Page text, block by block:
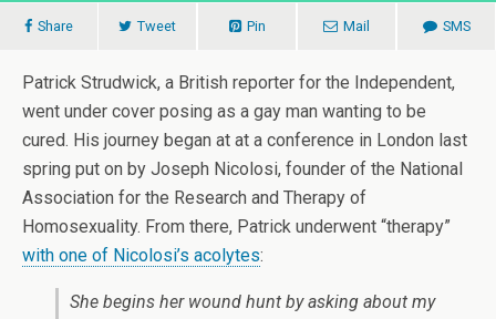
Share Tweet Pin Mail SMS
Patrick Strudwick, a British reporter for the Independent,
went under cover posing as a gay man wanting to be
cured. His journey began at at a conference in London last
spring put on by Joseph Nicolosi, founder of the National
Association for the Research and Therapy of
Homosexuality. From there, Patrick underwent “therapy”
with one of Nicolosi’s acolytes:
She begins her wound hunt by asking about my